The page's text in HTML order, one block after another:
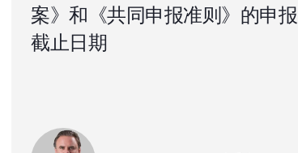
案》和《共同申报准则》的申报
截止日期